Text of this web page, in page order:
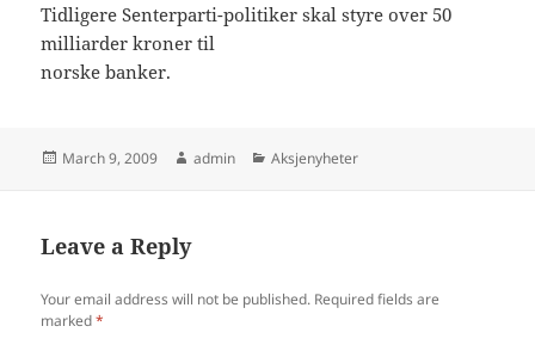
Tidligere Senterparti-politiker skal styre over 50
milliarder kroner til
norske banker.
Posted
March 9, 2009 Author
admin Categories
Aksjenyheter
Leave a Reply
Your email address will not be published. Required fields are
marked*